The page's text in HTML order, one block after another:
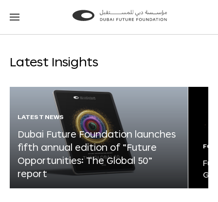
Go
Go
Latest Insights
LATEST NEWS
Dubai Future Foundation launches
fifth annual edition of “Future
Opportunities: The Global 50”
report